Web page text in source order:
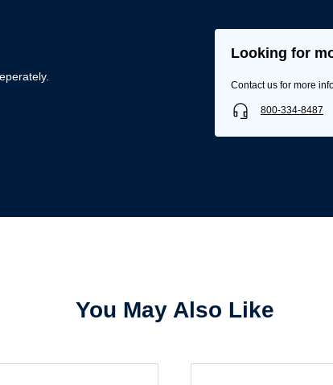
Username/Email*
Looking for
Contact us for more
800-334-8487
You May Also Like